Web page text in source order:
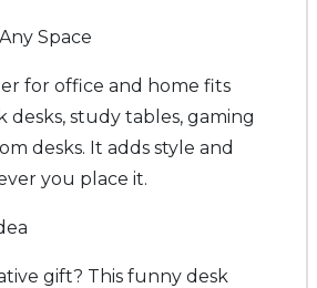
Space
for office and home fits
study tables, gaming
desks. It adds style and
you place it.
gift? This funny desk